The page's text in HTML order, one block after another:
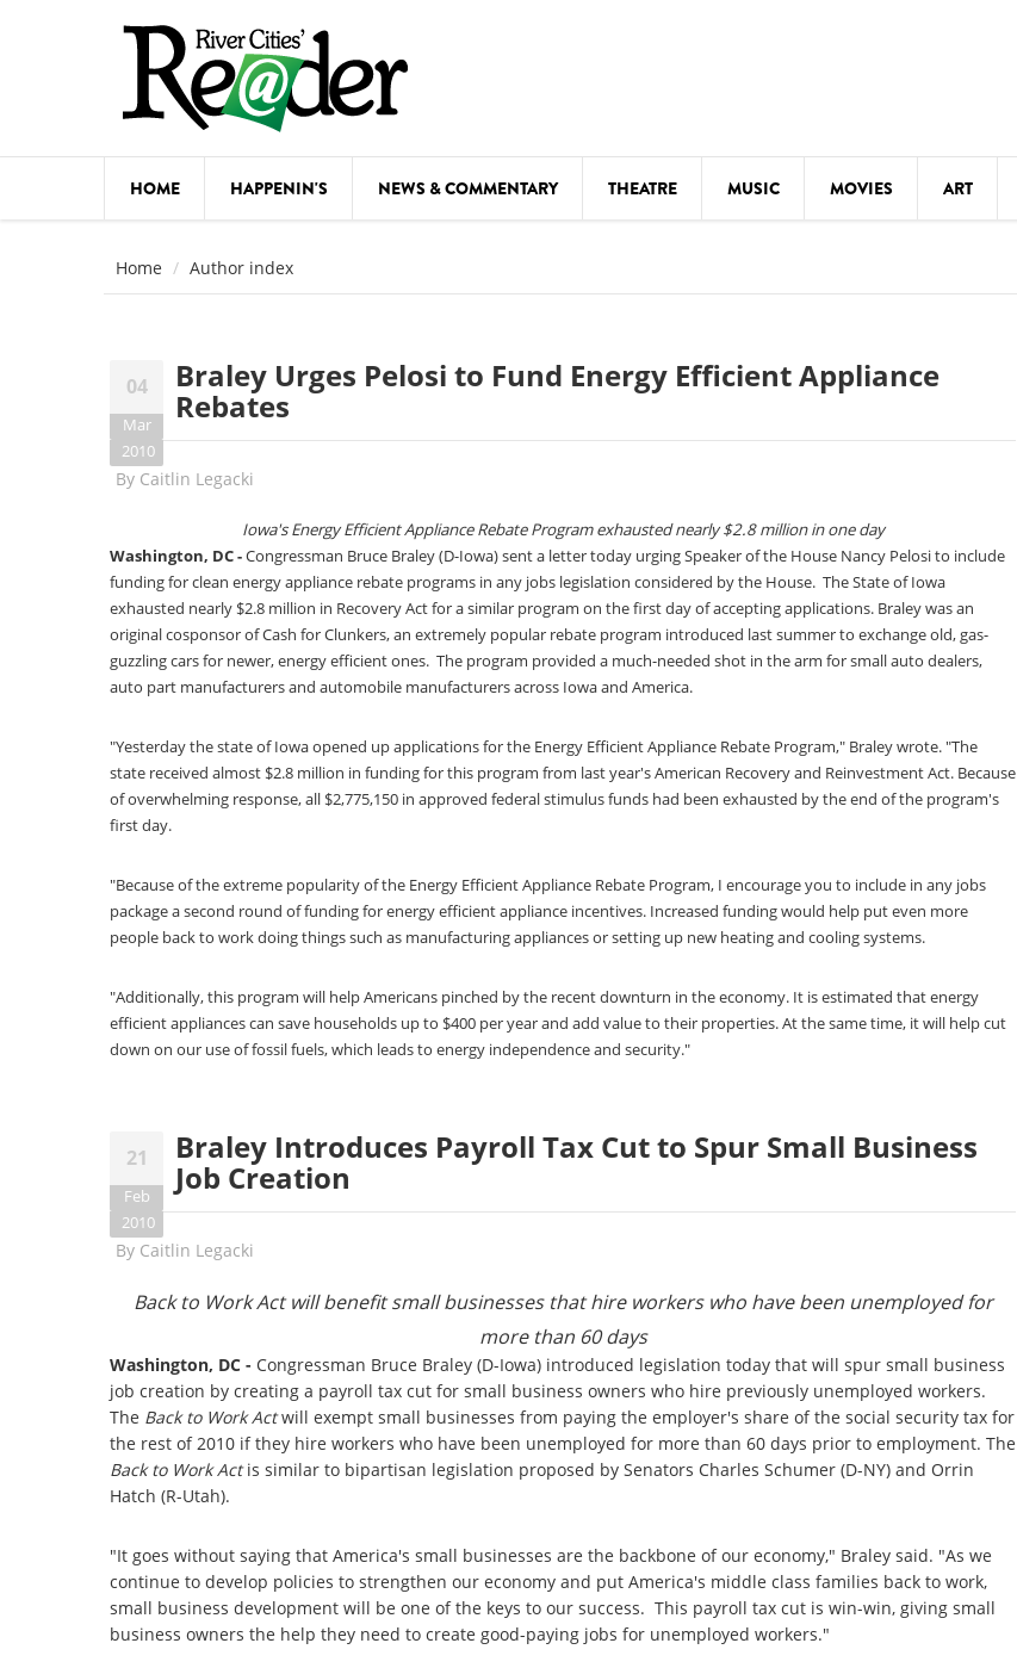
HOME HAPPENIN'S NEWS & COMMENTARY THEATRE MUSIC MOVIES ART
FOOD & DRINK
MEETINGS
MOVIES
Home Author index
04
Mar
2010
Braley Urges Pelosi to Fund Energy Efficient Appliance
Rebates
By Caitlin Legacki
Iowa's Energy Efficient Appliance Rebate Program exhausted nearly $2.8 million in one day
Washington, DC -Congressman Bruce Braley (D-Iowa) sent a letter today urging Speaker of the House Nancy Pelosi to include
funding for clean energy appliance rebate programs in any jobs legislation considered by the House. The State of Iowa
exhausted nearly $2.8 million in Recovery Act for a similar program on the first day of accepting applications. Braley was an
original cosponsor of Cash for Clunkers, an extremely popular rebate program introduced last summer to exchange old, gas-
guzzling cars for newer, energy efficient ones. The program provided a much-needed shot in the arm for small auto dealers,
auto part manufacturers and automobile manufacturers across Iowa and America.
"Yesterday the state of Iowa opened up applications for the Energy Efficient Appliance Rebate Program," Braley wrote. "The
state received almost $2.8 million in funding for this program from last year's American Recovery and Reinvestment Act. Because
of overwhelming response, all $2,775,150 in approved federal stimulus funds had been exhausted by the end of the program's
first day.
"Because of the extreme popularity of the Energy Efficient Appliance Rebate Program, I encourage you to include in any jobs
package a second round of funding for energy efficient appliance incentives. Increased funding would help put even more
people back to work doing things such as manufacturing appliances or setting up new heating and cooling systems.
"Additionally, this program will help Americans pinched by the recent downturn in the economy. It is estimated that energy
efficient appliances can save households up to $400 per year and add value to their properties. At the same time, it will help cut
down on our use of fossil fuels, which leads to energy independence and security."
21
Feb
2010
Braley Introduces Payroll Tax Cut to Spur Small Business
Job Creation
By Caitlin Legacki
Back to Work Act will benefit small businesses that hire workers who have been unemployed for
more than 60 days
Washington, DC - Congressman Bruce Braley (D-Iowa) introduced legislation today that will spur small business
job creation by creating a payroll tax cut for small business owners who hire previously unemployed workers.
The Back to Work Actwill exempt small businesses from paying the employer's share of the social security tax for
the rest of 2010 if they hire workers who have been unemployed for more than 60 days prior to employment. The
Back to Work Actis similar to bipartisan legislation proposed by Senators Charles Schumer (D-NY) and Orrin
Hatch (R-Utah).
"It goes without saying that America's small businesses are the backbone of our economy," Braley said. "As we
continue to develop policies to strengthen our economy and put America's middle class families back to work,
small business development will be one of the keys to our success. This payroll tax cut is win-win, giving small
business owners the help they need to create good-paying jobs for unemployed workers."